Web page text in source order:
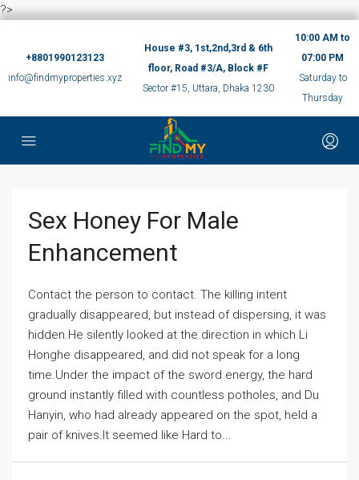
?>
+8801990123123
info@findmyproperties.xyz
House #3, 1st,2nd,3rd & 6th
floor, Road #3/A, Block #F
Sector #15, Uttara, Dhaka 1230
10:00 AM to
07:00 PM
Saturday to
Thursday
Sex Honey For Male
Enhancement
Contact the person to contact. The killing intent
gradually disappeared, but instead of dispersing, it was
hidden.He silently looked at the direction in which Li
Honghe disappeared, and did not speak for a long
time.Under the impact of the sword energy, the hard
ground instantly filled with countless potholes, and Du
Hanyin, who had already appeared on the spot, held a
pair of knives.It seemed like Hard to...